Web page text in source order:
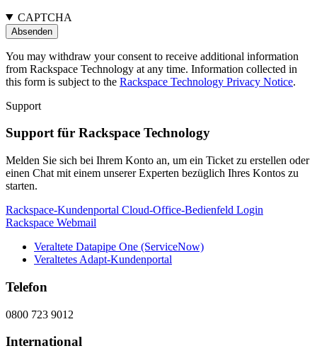
CAPTCHA
You may withdraw your consent to receive additional information
from Rackspace Technology at any time. Information collected in
this form is subject to the Rackspace Technology Privacy Notice.
Support
Support für Rackspace Technology
Melden Sie sich bei Ihrem Konto an, um ein Ticket zu erstellen oder
einen Chat mit einem unserer Experten bezüglich Ihres Kontos zu
starten.
Rackspace-Kundenportal Cloud-Office-Bedienfeld Login
Rackspace Webmail
Veraltete Datapipe One (ServiceNow)
Veraltetes Adapt-Kundenportal
Telefon
0800 723 9012
International